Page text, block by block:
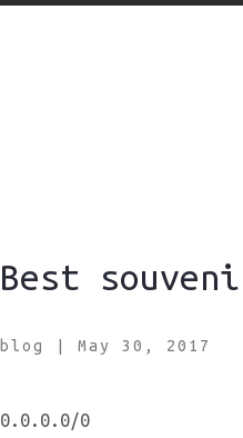
Best
blog May 30, 2017
0.0.0.0/0